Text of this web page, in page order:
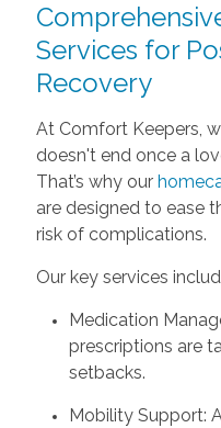
Services for
Recovery
At Comfort Keepers,
doesn't end once a
That’s why our
are designed to ease
risk of complications.
Our key services
Medication
prescriptions are
setbacks.
Mobility Support: